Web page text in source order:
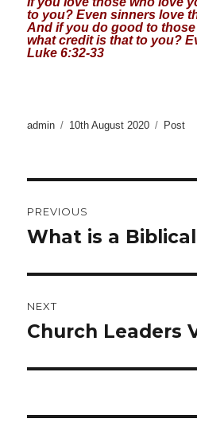
to you? Even sinners love
And if you do good to
what credit is that to you?
Luke 6:32-33
Author
admin
Posted
10th August 2020 Post
navigation
PREVIOUS
Previous
What is a
NEXT
Next
Church Leaders